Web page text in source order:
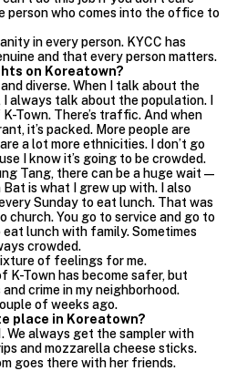
who comes into the office to
in every person. KYCC has
and that every person matters.
on Koreatown?
and diverse. When I talk about the
always talk about the population. I
Town. There’s traffic. And when
it’s packed. More people are
a lot more ethnicities. I don’t go
I know it’s going to be crowded.
Tang, there can be a huge wait—
is what I grew up with. I also
Sunday to eat lunch. That was
You go to service and go to
lunch with family. Sometimes
crowded.
of feelings for me.
K-Town has become safer, but
crime in my neighborhood.
of weeks ago.
place in Koreatown?
We always get the sampler with
and mozzarella cheese sticks.
goes there with her friends.